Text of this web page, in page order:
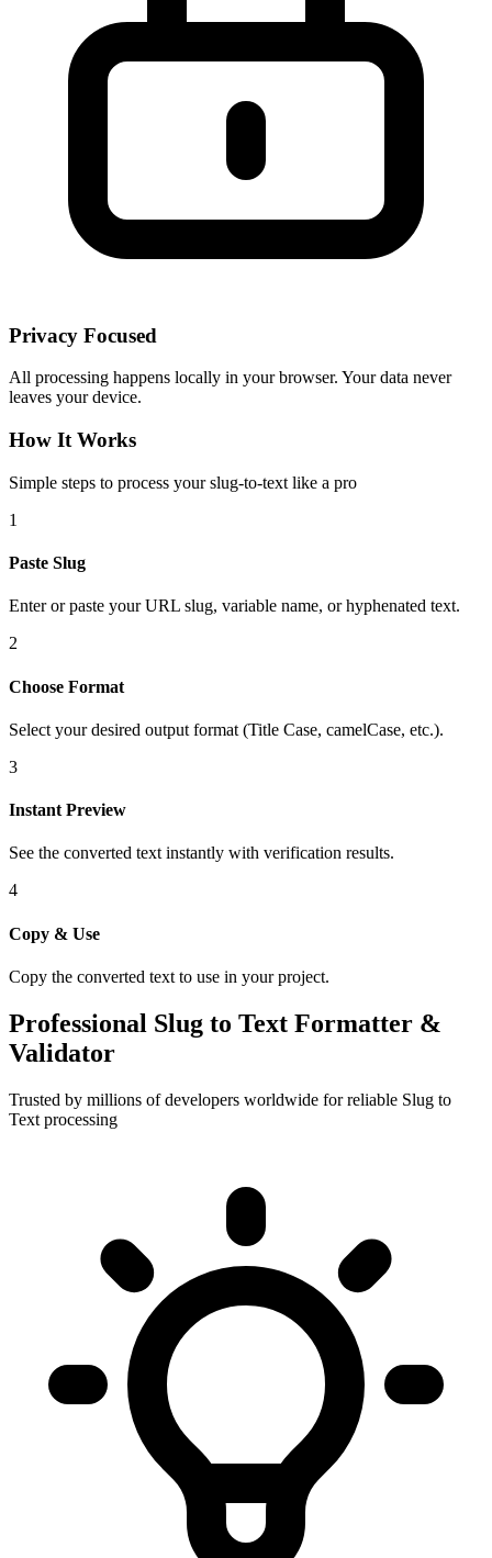
Privacy Focused
All processing happens locally in your browser. Your data never
leaves your device.
How It Works
Simple steps to process your slug-to-text like a pro
1
Paste Slug
Enter or paste your URL slug, variable name, or hyphenated text.
2
Choose Format
Select your desired output format (Title Case, camelCase, etc.).
3
Instant Preview
See the converted text instantly with verification results.
4
Copy & Use
Copy the converted text to use in your project.
Professional Slug to Text Formatter &
Validator
Trusted by millions of developers worldwide for reliable Slug to
Text processing